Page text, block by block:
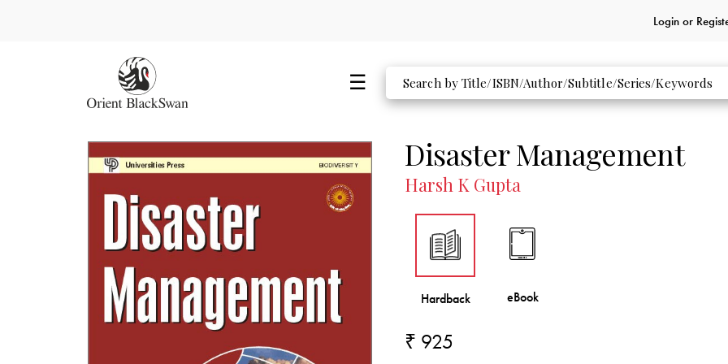
Login or
Disaster Management
Harsh K Gupta
₹ 925